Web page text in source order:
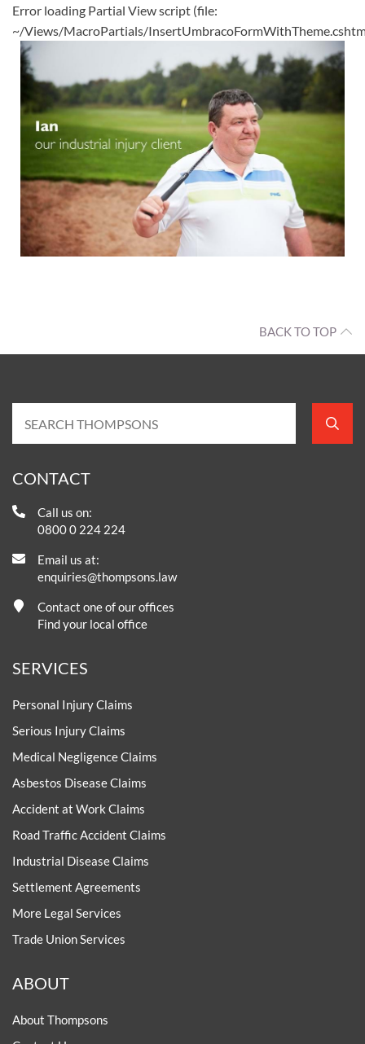
Error loading Partial View script (file:
~/Views/MacroPartials/
BACK TO TOP
CONTACT
Call us on:
0800 0 224 224
Email us at:
enquiries@thompsons.law
Contact one of our offices
Find your local office
SERVICES
Personal Injury Claims
Serious Injury Claims
Medical Negligence Claims
Asbestos Disease Claims
Accident at Work Claims
Road Traffic Accident Claims
Industrial Disease Claims
Settlement Agreements
More Legal Services
Trade Union Services
ABOUT
About Thompsons